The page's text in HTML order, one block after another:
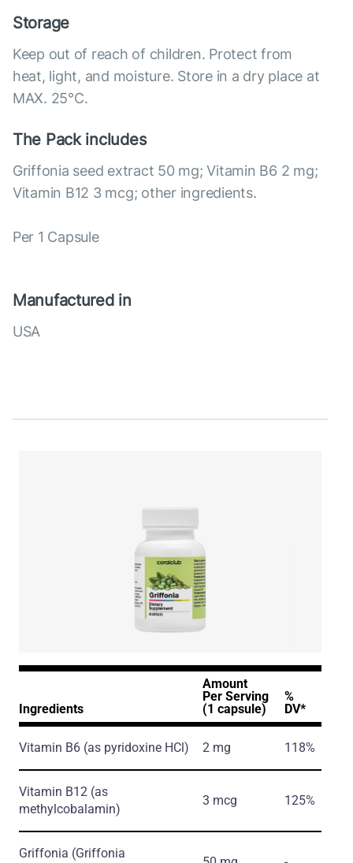
Storage
Keep out of reach of children. Protect from
heat, light, and moisture. Store in a dry place at
MAX. 25°С.
The Pack includes
Griffonia seed extract 50 mg; Vitamin B6 2 mg;
Vitamin B12 3 mcg; other ingredients.
Per 1 Capsule
Manufactured in
USA
Ingredients
Amount
Per Serving
(1 capsule)
%
DV*
Vitamin B6 (as pyridoxine HCl) 2 mg 118%
Vitamin B12 (as
methylcobalamin)
3 mcg 125%
Griffonia (Griffonia